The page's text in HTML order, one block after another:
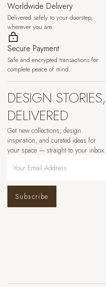
Worldwide Delivery
Delivered safely to your doorstep,
wherever you are.
Secure Payment
Safe and encrypted transactions for
complete peace of mind.
DESIGN STORIES,
DELIVERED
Get new collections, design
inspiration, and curated ideas for
your space — straight to your inbox.
Subscribe